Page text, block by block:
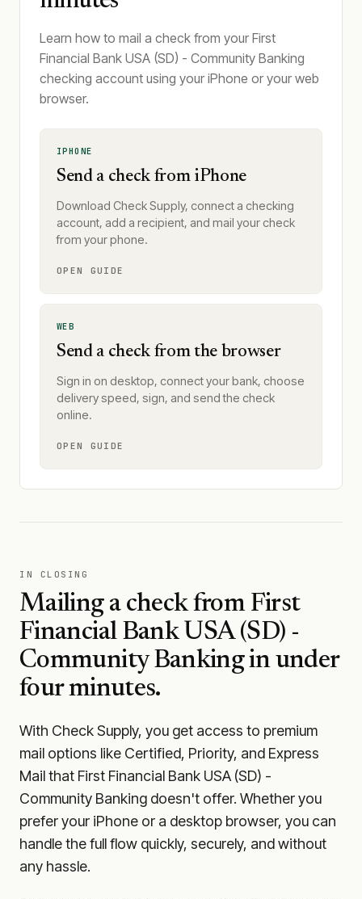
Learn how to mail a check from your First
Financial Bank USA (SD) - Community Banking
checking account using your iPhone or your web
browser.
IPHONE
Send a check from iPhone
Download Check Supply, connect a checking
account, add a recipient, and mail your check
from your phone.
OPEN GUIDE
WEB
Send a check from the browser
Sign in on desktop, connect your bank, choose
delivery speed, sign, and send the check
online.
OPEN GUIDE
IN CLOSING
Mailing a check from First
Financial Bank USA (SD) -
Community Bankingin under
four minutes.
With Check Supply, you get access to premium
mail options like Certified, Priority, and Express
Mail that First Financial Bank USA (SD) -
Community Banking doesn't offer. Whether you
prefer your iPhone or a desktop browser, you can
handle the full flow quickly, securely, and without
any hassle.